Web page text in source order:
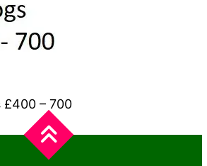
£400 – 700